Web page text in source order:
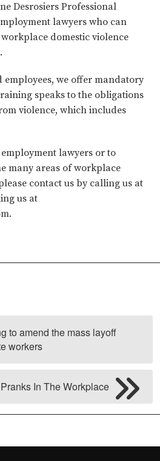
Desrosiers Professional
lawyers who can
domestic violence
we offer mandatory
speaks to the obligations
violence, which includes
lawyers or to
many areas of workplace
contact us by calling us at
us at
.
to amend the mass layoff
workers
Pranks In The Workplace